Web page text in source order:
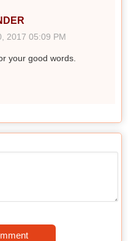
2017 05:09 PM
your good words.